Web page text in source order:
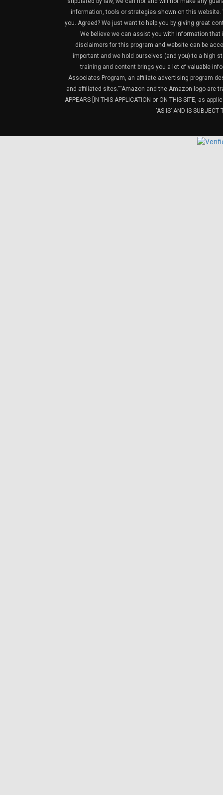
information, tools or strategies shown on this website.
you. Agreed? We just want to help you by giving great
We believe we can assist you with information
disclaimers for this program and website can be
important and we hold ourselves (and you) to a high
training and content brings you a lot of valuable
Associates Program, an affiliate advertising program
and affiliated sites.”“Amazon and the Amazon logo are
APPEARS [IN THIS APPLICATION or ON THIS SITE, as
‘AS IS’ AND IS